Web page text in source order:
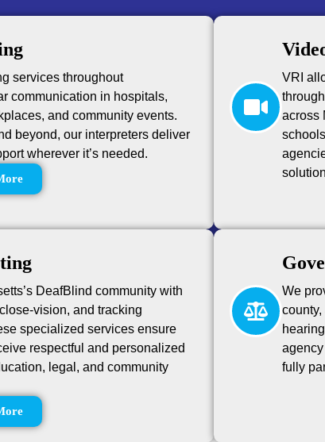
services throughout
communication in hospitals,
and community events.
beyond, our interpreters deliver
wherever it’s needed.
VRI
across
DeafBlind community with
vision, and tracking
specialized services ensure
respectful and personalized
legal, and community
We
fully